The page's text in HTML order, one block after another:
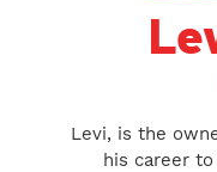
Levi, is the
his career